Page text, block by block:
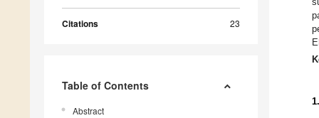
Citations 23
Table of Contents
Abstract